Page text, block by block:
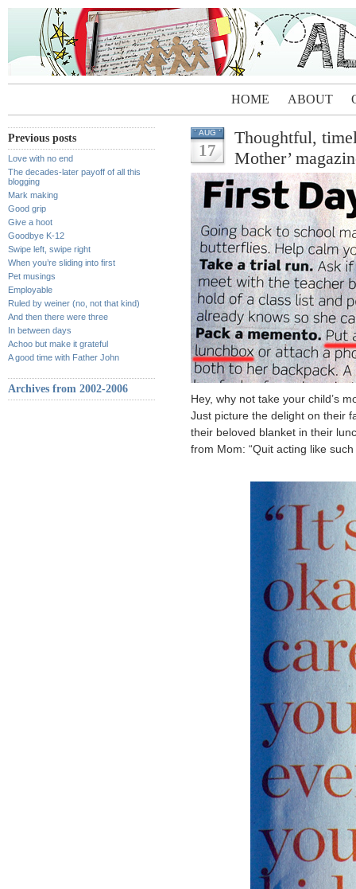
HOME ABOUT
Previous posts
Love with no end
The decades-later payoff of all this
blogging
Mark making
Good grip
Give a hoot
Goodbye K-12
Swipe left, swipe right
When you’re sliding into first
Pet musings
Employable
Ruled by weiner (no, not that kind)
And then there were three
In between days
Achoo but make it grateful
A good time with Father John
Archives from 2002-2006
AUG
17
Thoughtful,
Mother’
Hey, why not take your child’s
Just picture the delight on their
their beloved blanket in their
from Mom: “Quit acting like